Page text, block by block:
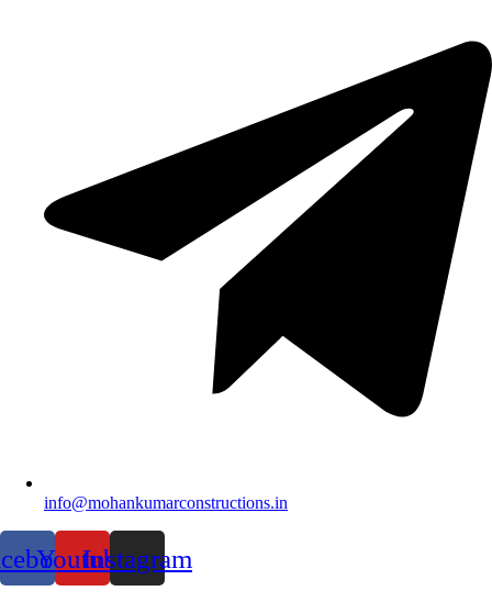
info@mohankumarconstructions.in
YoutubeInstagram